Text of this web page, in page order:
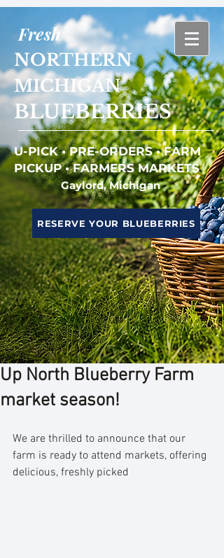
Fresh
NORTHERN
MICHIGAN
BLUEBERRIES
U-PICK • PRE-ORDERS • FARM
PICKUP • FARMERS MARKETS
Gaylord, Michigan
RESERVE YOUR BLUEBERRIES
Up North Blueberry Farm
market season!
We are thrilled to announce that our
farm is ready to attend markets, offering
delicious, freshly picked